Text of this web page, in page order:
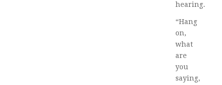
hearing.
“Hang
on,
what
are
you
saying,